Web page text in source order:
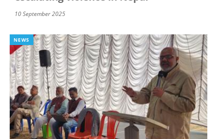
10 September 2025
NEWS